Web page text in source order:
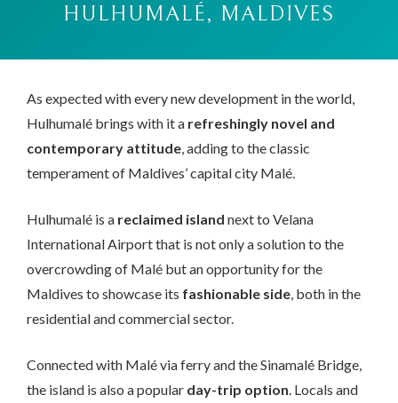
HULHUMALÉ, MALDIVES
As expected with every new development in the world,
Hulhumalé brings with it a refreshingly novel and
contemporary attitude, adding to the classic
temperament of Maldives’ capital city Malé.
Hulhumalé is a reclaimed island next to Velana
International Airport that is not only a solution to the
overcrowding of Malé but an opportunity for the
Maldives to showcase its fashionable side, both in the
residential and commercial sector.
Connected with Malé via ferry and the Sinamalé Bridge,
the island is also a popular day-trip option. Locals and